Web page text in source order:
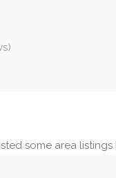
some area